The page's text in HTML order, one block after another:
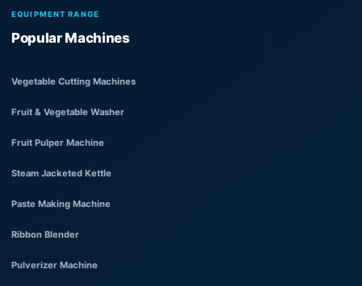
EQUIPMENT RANGE
Popular Machines
Vegetable Cutting Machines
Fruit & Vegetable Washer
Fruit Pulper Machine
Steam Jacketed Kettle
Paste Making Machine
Ribbon Blender
Pulverizer Machine